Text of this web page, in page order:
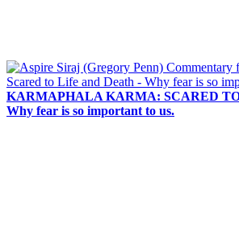
KARMAPHALA KARMA: SCARED
Why fear is so important to us.